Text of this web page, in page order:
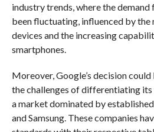
industry trends, where the demand
been fluctuating, influenced by the
devices and the increasing
smartphones.
Moreover, Google’s decision
the challenges of differentiating
a market dominated by
and Samsung. These companies